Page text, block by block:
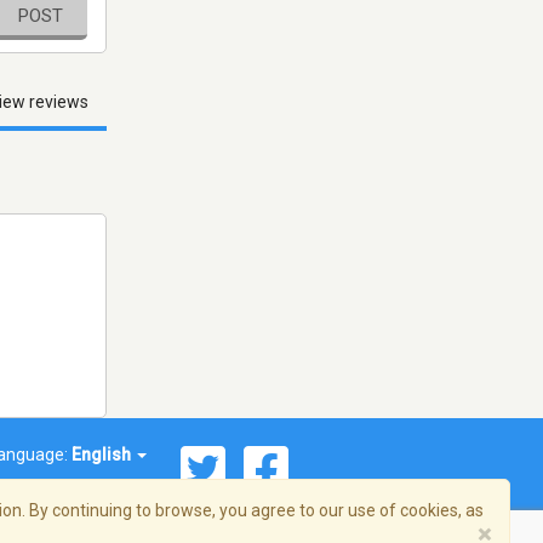
POST
reviews
English
By continuing to browse, you agree to our use of cookies, as
×